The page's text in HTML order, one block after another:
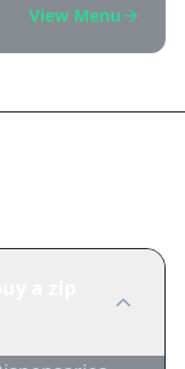
View Menu